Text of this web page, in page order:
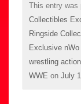
This entry was
Collectibles
Ringside
Exclusive
wrestling
WWE on July